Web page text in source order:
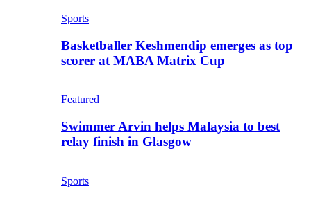
Sports
Basketballer Keshmendip emerges as top
scorer at MABA Matrix Cup
Featured
Swimmer Arvin helps Malaysia to best
relay finish in Glasgow
Sports